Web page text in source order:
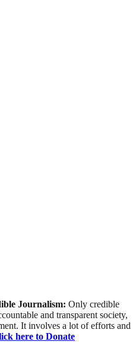
Journalism: Only credible
and transparent society,
It involves a lot of efforts and
here to Donate